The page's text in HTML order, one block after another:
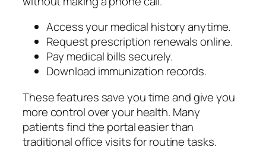
Access your medical history anytime.
Request prescription renewals online.
Pay medical bills securely.
Download immunization records.
These features save you time and give you
more control over your health. Many
patients find the portal easier than
traditional office visits for routine tasks.